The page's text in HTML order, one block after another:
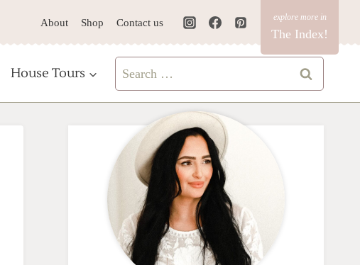
About Shop Contact us
The Index!
House Tours
Search
for: